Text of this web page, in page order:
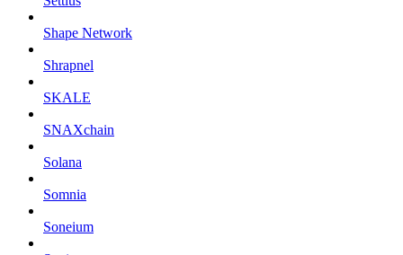
Shape Network
Shrapnel
SKALE
SNAXchain
Solana
Somnia
Soneium